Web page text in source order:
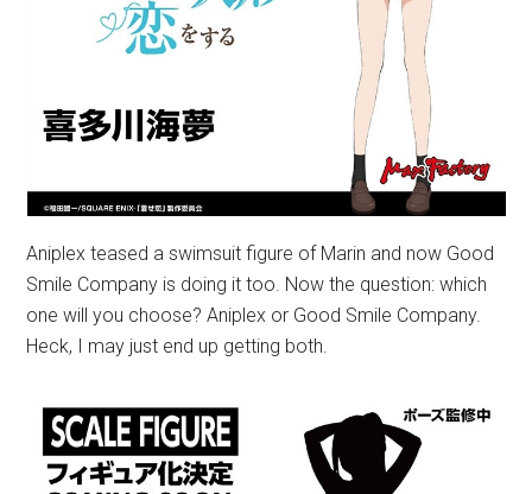
Aniplex teased a swimsuit figure of Marin and now Good
Smile Company is doing it too. Now the question: which
one will you choose? Aniplex or Good Smile Company.
Heck, I may just end up getting both.